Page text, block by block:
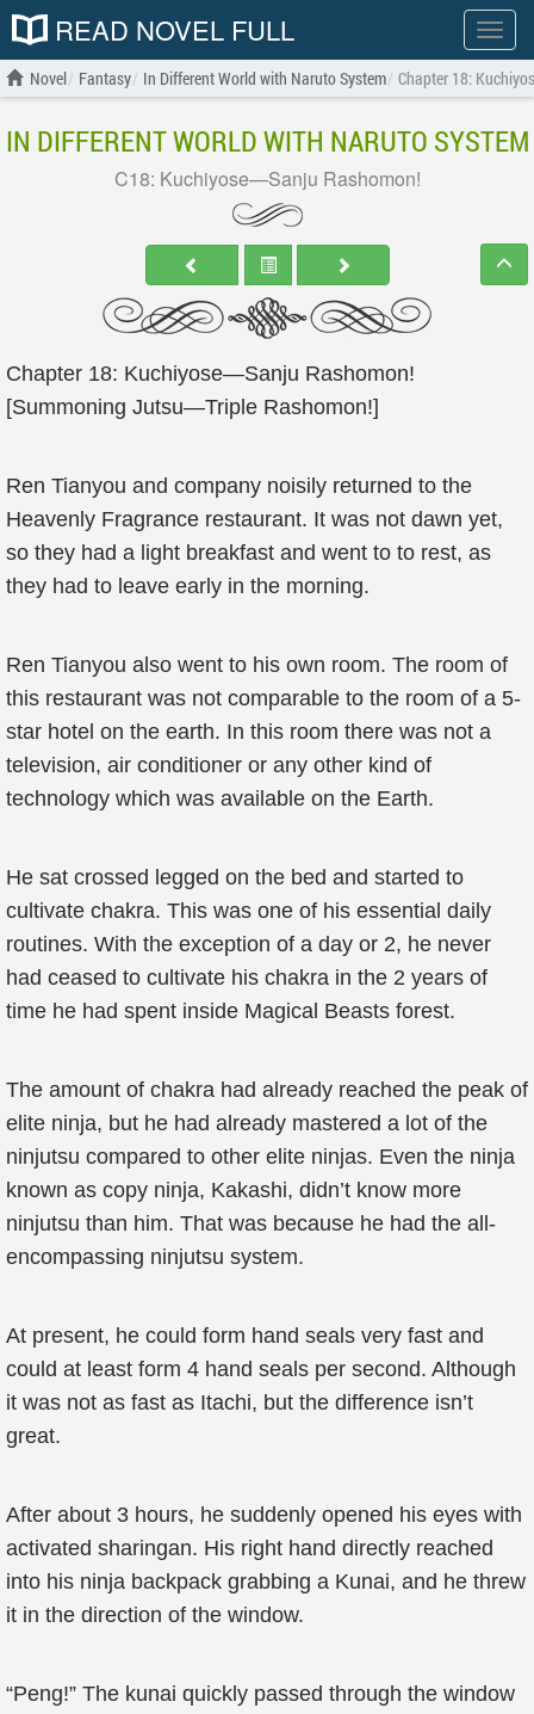
Show
menu
READ NOVEL FULL
Novel Fantasy In Different World with Naruto System Chapter 18:
IN DIFFERENT WORLD WITH NARUTO SYSTEM
C18: Kuchiyose—Sanju Rashomon!
Chapter 18: Kuchiyose—Sanju Rashomon!
[Summoning Jutsu—Triple Rashomon!]
Ren Tianyou and company noisily returned to the
Heavenly Fragrance restaurant. It was not dawn yet,
so they had a light breakfast and went to to rest, as
they had to leave early in the morning.
Ren Tianyou also went to his own room. The room of
this restaurant was not comparable to the room of a 5-
star hotel on the earth. In this room there was not a
television, air conditioner or any other kind of
technology which was available on the Earth.
He sat crossed legged on the bed and started to
cultivate chakra. This was one of his essential daily
routines. With the exception of a day or 2, he never
had ceased to cultivate his chakra in the 2 years of
time he had spent inside Magical Beasts forest.
The amount of chakra had already reached the peak of
elite ninja, but he had already mastered a lot of the
ninjutsu compared to other elite ninjas. Even the ninja
known as copy ninja, Kakashi, didn’t know more
ninjutsu than him. That was because he had the all-
encompassing ninjutsu system.
At present, he could form hand seals very fast and
could at least form 4 hand seals per second. Although
it was not as fast as Itachi, but the difference isn’t
great.
After about 3 hours, he suddenly opened his eyes with
activated sharingan. His right hand directly reached
into his ninja backpack grabbing a Kunai, and he threw
it in the direction of the window.
“Peng!” The kunai quickly passed through the window